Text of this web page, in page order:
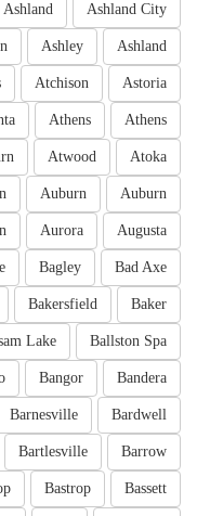
Ashland City
Ashland
Ashland
Ashley
Astoria
Atchison
Athens
Athens
Atoka
Atwood
Auburn
Auburn
Augusta
Aurora
Bad Axe
Bagley
Baker
Bakersfield
Ballston Spa
Lake
Bandera
Bangor
Bardwell
Barnesville
Barrow
Bartlesville
Bassett
Bastrop